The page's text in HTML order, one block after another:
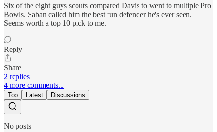
Six of the eight guys scouts compared Davis to went to multiple Pro
Bowls. Saban called him the best run defender he's ever seen.
Seems worth a top 10 pick to me.
Reply
Share
2 replies
4 more comments...
Top Latest Discussions
No posts